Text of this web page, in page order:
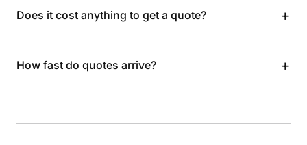
Does it cost anything to get a quote? +
How fast do quotes arrive? +